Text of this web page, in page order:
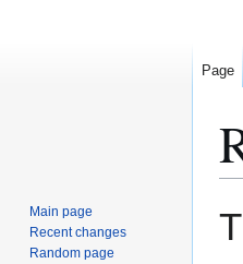
Page
Main page
Recent changes
Random page